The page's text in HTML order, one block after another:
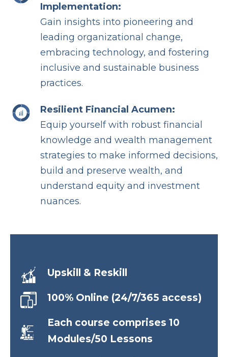
Implementation:
Gain insights into pioneering and
leading organizational change,
embracing technology, and fostering
inclusive and sustainable business
practices.
Resilient Financial Acumen:
Equip yourself with robust financial
knowledge and wealth management
strategies to make informed decisions,
build and preserve wealth, and
understand equity and investment
nuances.
Upskill & Reskill
100% Online (24/7/365 access)
Each course comprises 10
Modules/50 Lessons